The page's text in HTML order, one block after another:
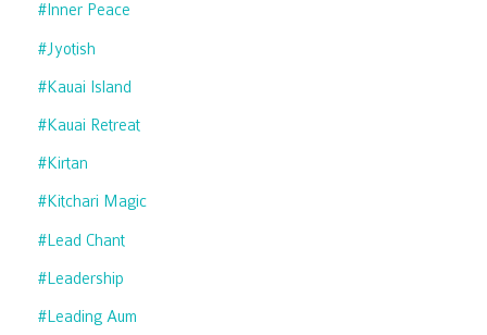
#inner Peace
#jyotish
#kauai Island
#kauai Retreat
#kirtan
#kitchari Magic
#lead Chant
#leadership
#leading Aum